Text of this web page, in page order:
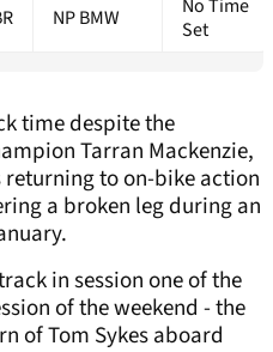
NP BMW
No Time
Set
time despite the
Tarran Mackenzie,
returning to on-bike action
a broken leg during an
in session one of the
of the weekend - the
of Tom Sykes aboard